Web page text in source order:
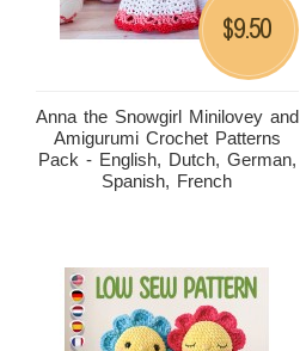
Anna the Snowgirl Minilovey and
Amigurumi Crochet Patterns
Pack - English, Dutch, German,
Spanish, French
$9.50